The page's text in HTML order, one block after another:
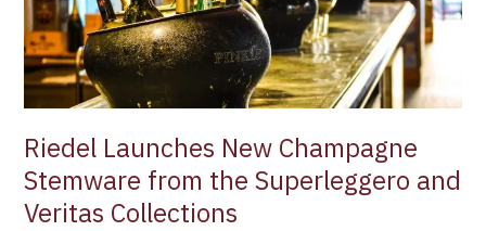
Riedel Launches New Champagne
Stemware from the Superleggero and
Veritas Collections
the
Superleggero
and
Veritas
Collections